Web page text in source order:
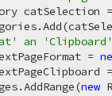
catSelection =
an
=
=
new